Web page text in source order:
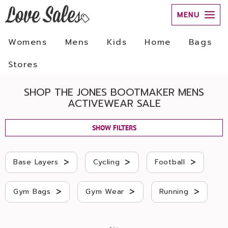
MENU
Womens Mens Kids Home
Bags
Stores
SHOP THE JONES BOOTMAKER MENS
ACTIVEWEAR SALE
SHOW FILTERS
Base Layers > Cycling > Football >
Gym Bags > Gym Wear > Running >